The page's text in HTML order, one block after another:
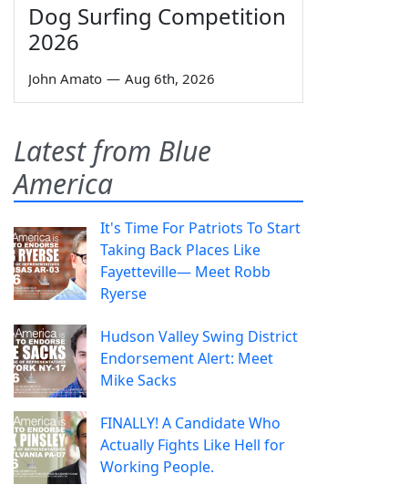
Dog Surfing Competition
2026
John Amato — Aug 6th, 2026
Latest from Blue
America
It's Time For Patriots To Start
Taking Back Places Like
Fayetteville— Meet Robb
Ryerse
Hudson Valley Swing District
Endorsement Alert: Meet
Mike Sacks
FINALLY! A Candidate Who
Actually Fights Like Hell for
Working People.